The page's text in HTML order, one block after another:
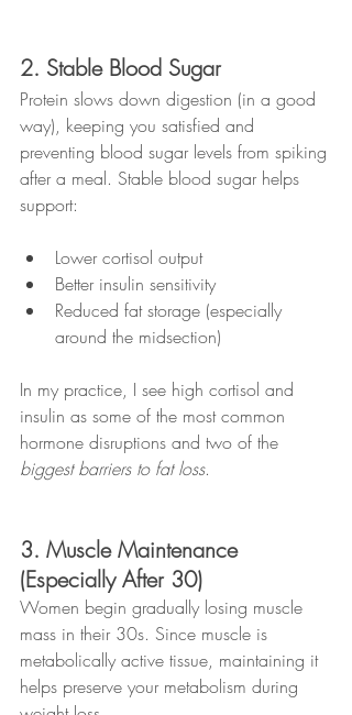
2. Stable Blood Sugar
Protein slows down digestion (in a good
way), keeping you satisfied and
preventing blood sugar levels from spiking
after a meal. Stable blood sugar helps
support:
Lower cortisol output
Better insulin sensitivity
Reduced fat storage (especially
around the midsection)
In my practice, I see high cortisol and
insulin as some of the most common
hormone disruptions and two of the
biggest barriers to fat loss.
3. Muscle Maintenance
(Especially After 30)
Women begin gradually losing muscle
mass in their 30s. Since muscle is
metabolically active tissue, maintaining it
helps preserve your metabolism during